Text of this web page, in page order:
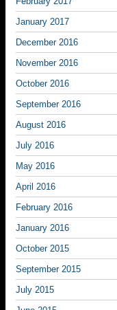
January 2017
December 2016
November 2016
October 2016
September 2016
August 2016
July 2016
May 2016
April 2016
February 2016
January 2016
October 2015
September 2015
July 2015